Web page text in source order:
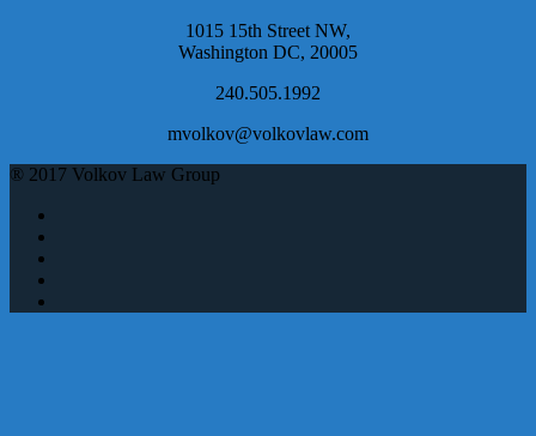
1015 15th Street NW,
Washington DC, 20005
240.505.1992
mvolkov@volkovlaw.com
® 2017 Volkov Law Group